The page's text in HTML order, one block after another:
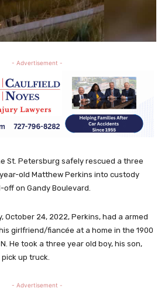
- Advertisement -
St. Petersburg safely rescued a three
old Matthew Perkins into custody
on Gandy Boulevard.
October 24, 2022, Perkins, had a armed
girlfriend/fiancée at a home in the 1900
He took a three year old boy, his son,
up truck.
- Advertisement -